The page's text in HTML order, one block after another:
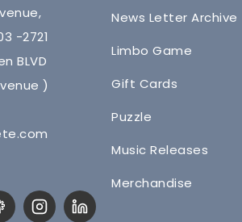
-2721
BLVD
)
News Letter Archive
Limbo Game
Gift Cards
Puzzle
Music Releases
Merchandise